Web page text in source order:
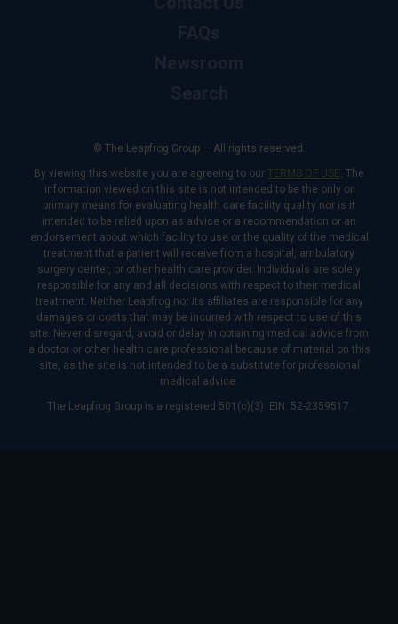
© The Leapfrog Group — All rights reserved.
By viewing this website you are agreeing to our TERMS OF USE. The
information viewed on this site is not intended to be the only or
primary means for evaluating health care facility quality nor is it
intended to be relied upon as advice or a recommendation or an
endorsement about which facility to use or the quality of the medical
treatment that a patient will receive from a hospital, ambulatory
surgery center, or other health care provider. Individuals are solely
responsible for any and all decisions with respect to their medical
treatment. Neither Leapfrog nor its affiliates are responsible for any
damages or costs that may be incurred with respect to use of this
site. Never disregard, avoid or delay in obtaining medical advice from
a doctor or other health care professional because of material on this
site, as the site is not intended to be a substitute for professional
medical advice.
The Leapfrog Group is a registered 501(c)(3). EIN: 52-2359517.